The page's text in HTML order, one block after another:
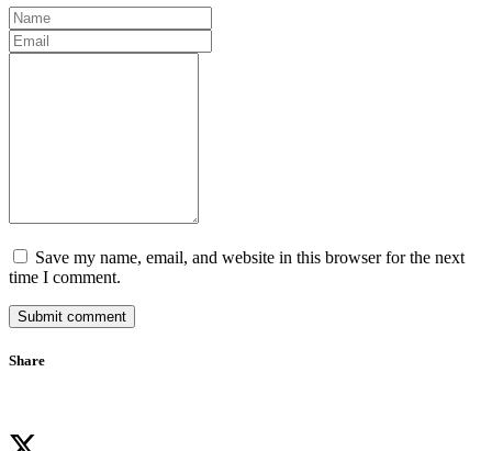
Save my name, email, and website in this browser for the next
time I comment.
Submit comment
Share